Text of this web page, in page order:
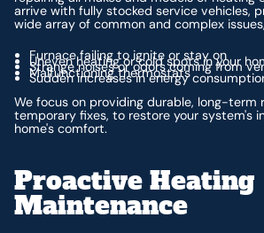
arrive with fully stocked service vehicles,
wide array of common and complex
Furnace failing to ignite or stay on
Uneven heating or cold spots in your
Strange noises or odors coming from
Malfunctioning thermostats
Sudden increases in energy
We focus on providing durable, long-term
temporary fixes, to restore your system's
home's comfort.
Proactive Heating
Maintenance